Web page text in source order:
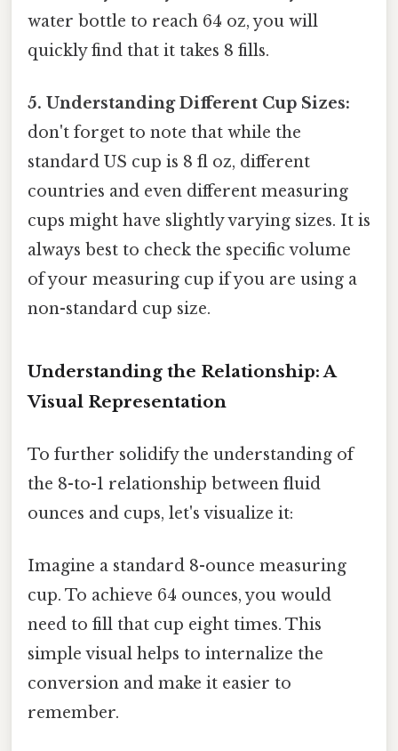
water bottle to reach 64 oz, you will
quickly find that it takes 8 fills.
5. Understanding Different Cup Sizes:
don't forget to note that while the
standard US cup is 8 fl oz, different
countries and even different measuring
cups might have slightly varying sizes. It is
always best to check the specific volume
of your measuring cup if you are using a
non-standard cup size.
Understanding the Relationship: A
Visual Representation
To further solidify the understanding of
the 8-to-1 relationship between fluid
ounces and cups, let's visualize it:
Imagine a standard 8-ounce measuring
cup. To achieve 64 ounces, you would
need to fill that cup eight times. This
simple visual helps to internalize the
conversion and make it easier to
remember.